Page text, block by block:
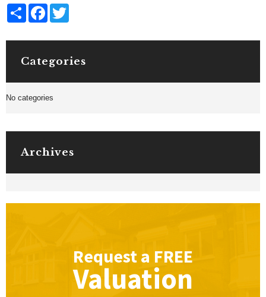
Share Facebook
Categories
No categories
Archives
Request a FREE
Valuation